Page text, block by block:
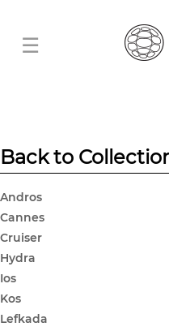
Back to
Andros
Cannes
Cruiser
Hydra
Ios
Kos
Lefkada